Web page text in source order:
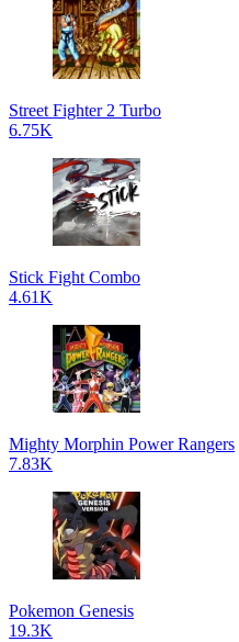
Street Fighter 2 Turbo
6.75K
Stick Fight Combo
4.61K
Mighty Morphin Power Rangers
7.83K
Pokemon Genesis
19.3K